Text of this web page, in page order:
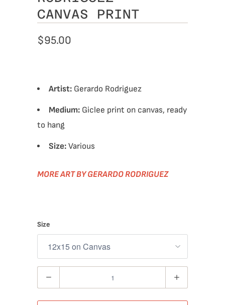
CANVAS PRINT
$95.00
Artist: Gerardo Rodriguez
Medium: Giclee print on canvas, ready
to hang
Size: Various
MORE ART BY GERARDO RODRIGUEZ
Size